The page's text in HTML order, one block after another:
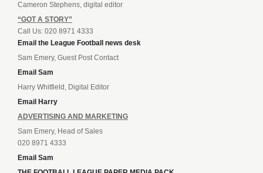
Cameron Stephens, digital editor
“GOT A STORY”
Call Us: 020 8971 4333
Email the League Football news desk
Sam Emery, Guest Post Contact
Email Sam
Harry Whitfield, Digital Editor
Email Harry
ADVERTISING AND MARKETING
Sam Emery, Head of Sales
020 8971 4333
Email Sam